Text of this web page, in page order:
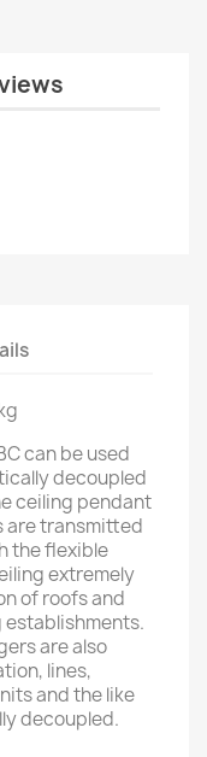
can be used
decoupled
ceiling pendant
are transmitted
the flexible
extremely
of roofs and
are also
lines,
and the like
decoupled.